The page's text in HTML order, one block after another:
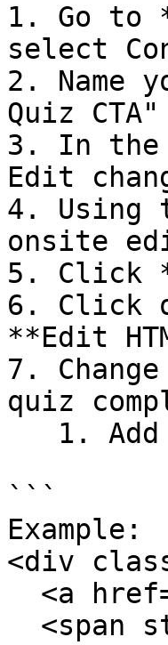
1. Go to
select
2. Name
Quiz CTA"
3. In the
Edit
4. Using
onsite
5. Click
6. Click
**Edit
7.
quiz
```
Example:
<div